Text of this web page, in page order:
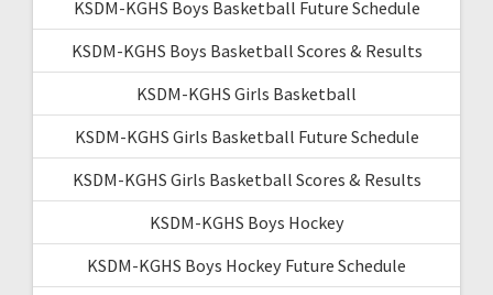
KSDM-KGHS Boys Basketball Future Schedule
KSDM-KGHS Boys Basketball Scores & Results
KSDM-KGHS Girls Basketball
KSDM-KGHS Girls Basketball Future Schedule
KSDM-KGHS Girls Basketball Scores & Results
KSDM-KGHS Boys Hockey
KSDM-KGHS Boys Hockey Future Schedule